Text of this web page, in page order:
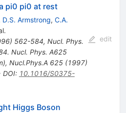
pi0 pi0 at rest
D.S. Armstrong, C.A.
) 562-584, Nucl. Phys.
Nucl. Phys. A625
, Nucl.Phys.A 625(1997)
DOI: 10.1016/S0375-
edit
Higgs Boson